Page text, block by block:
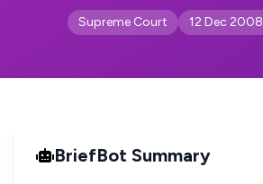
Supreme Court 12 Dec 2008
BriefBot Summary